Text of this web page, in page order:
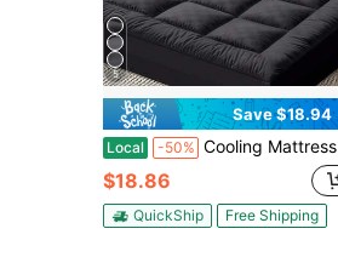
5
Save $18.94
Local -50% Cooling Mattress Topper Mattress Encasements Mattress Pad Cover For All Size Bed - Soft Mattress Protector Pillow Top With 8-21 Inch Deep Pocket 3D Snow Down Alternative Filling,Machine Washable
$18.86
QuickShip Free Shipping